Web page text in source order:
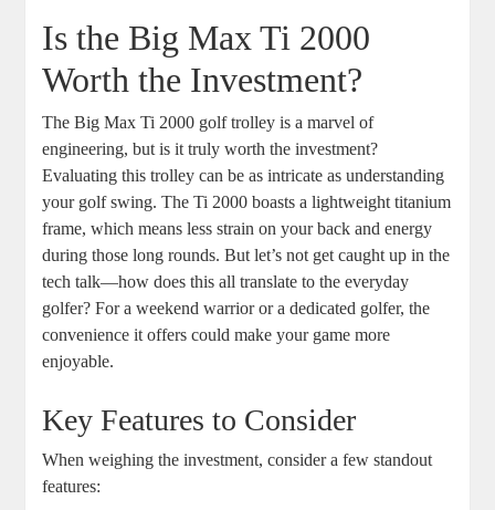
Is the Big Max Ti 2000
Worth the Investment?
The Big Max Ti 2000 golf trolley is a marvel of
engineering, but is it truly worth the investment?
Evaluating this trolley can be as intricate as understanding
your golf swing. The Ti 2000 boasts a lightweight titanium
frame, which means less strain on your back and energy
during those long rounds. But let’s not get caught up in the
tech talk—how does this all translate to the everyday
golfer? For a weekend warrior or a dedicated golfer, the
convenience it offers could make your game more
enjoyable.
Key Features to Consider
When weighing the investment, consider a few standout
features: